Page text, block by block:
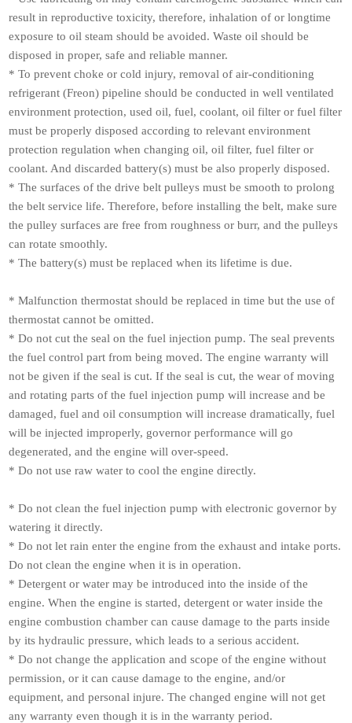
result in reproductive toxicity, therefore, inhalation of or longtime
exposure to oil steam should be avoided. Waste oil should be
disposed in proper, safe and reliable manner.
* To prevent choke or cold injury, removal of air-conditioning
refrigerant (Freon) pipeline should be conducted in well ventilated
environment protection, used oil, fuel, coolant, oil filter or fuel filter
must be properly disposed according to relevant environment
protection regulation when changing oil, oil filter, fuel filter or
coolant. And discarded battery(s) must be also properly disposed.
* The surfaces of the drive belt pulleys must be smooth to prolong
the belt service life. Therefore, before installing the belt, make sure
the pulley surfaces are free from roughness or burr, and the pulleys
can rotate smoothly.
* The battery(s) must be replaced when its lifetime is due.
* Malfunction thermostat should be replaced in time but the use of
thermostat cannot be omitted.
* Do not cut the seal on the fuel injection pump. The seal prevents
the fuel control part from being moved. The engine warranty will
not be given if the seal is cut. If the seal is cut, the wear of moving
and rotating parts of the fuel injection pump will increase and be
damaged, fuel and oil consumption will increase dramatically, fuel
will be injected improperly, governor performance will go
degenerated, and the engine will over-speed.
* Do not use raw water to cool the engine directly.
* Do not clean the fuel injection pump with electronic governor by
watering it directly.
* Do not let rain enter the engine from the exhaust and intake ports.
Do not clean the engine when it is in operation.
* Detergent or water may be introduced into the inside of the
engine. When the engine is started, detergent or water inside the
engine combustion chamber can cause damage to the parts inside
by its hydraulic pressure, which leads to a serious accident.
* Do not change the application and scope of the engine without
permission, or it can cause damage to the engine, and/or
equipment, and personal injure. The changed engine will not get
any warranty even though it is in the warranty period.